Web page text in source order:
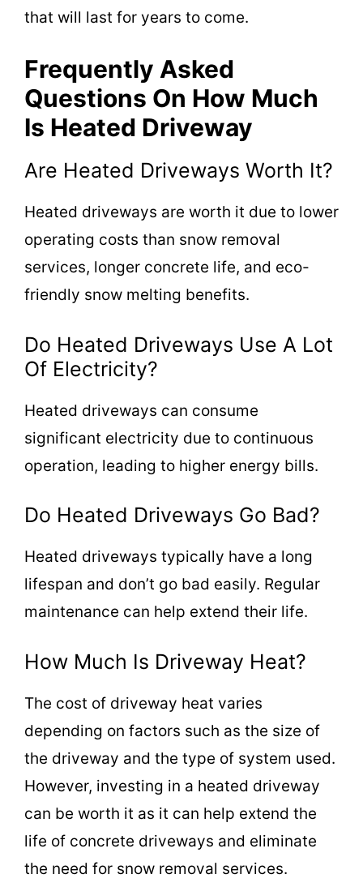
that will last for years to come.
Frequently Asked
Questions On How Much
Is Heated Driveway
Are Heated Driveways Worth It?
Heated driveways are worth it due to lower
operating costs than snow removal
services, longer concrete life, and eco-
friendly snow melting benefits.
Do Heated Driveways Use A Lot
Of Electricity?
Heated driveways can consume
significant electricity due to continuous
operation, leading to higher energy bills.
Do Heated Driveways Go Bad?
Heated driveways typically have a long
lifespan and don’t go bad easily. Regular
maintenance can help extend their life.
How Much Is Driveway Heat?
The cost of driveway heat varies
depending on factors such as the size of
the driveway and the type of system used.
However, investing in a heated driveway
can be worth it as it can help extend the
life of concrete driveways and eliminate
the need for snow removal services.